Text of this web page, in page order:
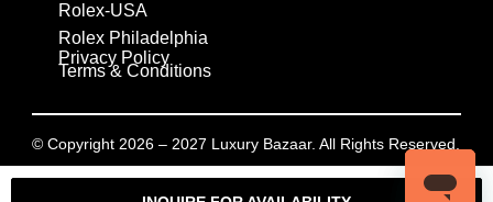
Rolex-USA
Rolex Philadelphia
Privacy Policy
Terms & Conditions
© Copyright 2026 – 2027 Luxury Bazaar. All Rights Reserved.
Privacy Policy/Terms & Conditions